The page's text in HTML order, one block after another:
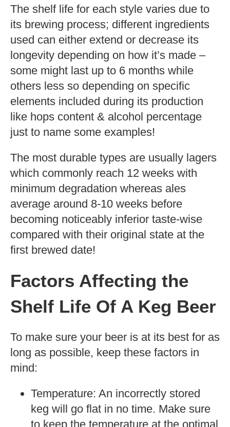
The shelf life for each style varies due to
its brewing process; different ingredients
used can either extend or decrease its
longevity depending on how it’s made –
some might last up to 6 months while
others less so depending on specific
elements included during its production
like hops content & alcohol percentage
just to name some examples!
The most durable types are usually lagers
which commonly reach 12 weeks with
minimum degradation whereas ales
average around 8-10 weeks before
becoming noticeably inferior taste-wise
compared with their original state at the
first brewed date!
Factors Affecting the
Shelf Life Of A Keg Beer
To make sure your beer is at its best for as
long as possible, keep these factors in
mind:
Temperature: An incorrectly stored
keg will go flat in no time. Make sure
to keep the temperature at the optimal